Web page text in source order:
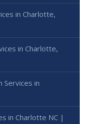
in Charlotte,
in Charlotte,
Services in
in Charlotte NC |